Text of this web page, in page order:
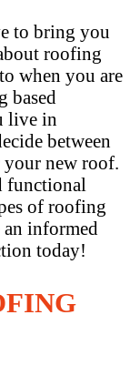
to bring you
roofing
when you are
based
live in
between
new roof.
functional
of roofing
informed
today!